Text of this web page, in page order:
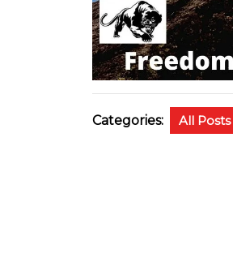
Categories: All Posts